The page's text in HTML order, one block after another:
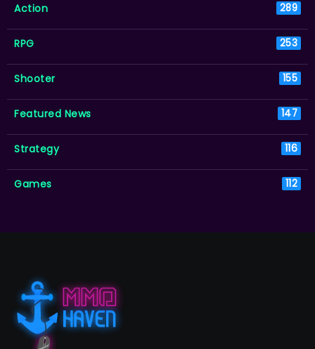
Action 289
RPG 253
Shooter 155
Featured News 147
Strategy 116
Games 112